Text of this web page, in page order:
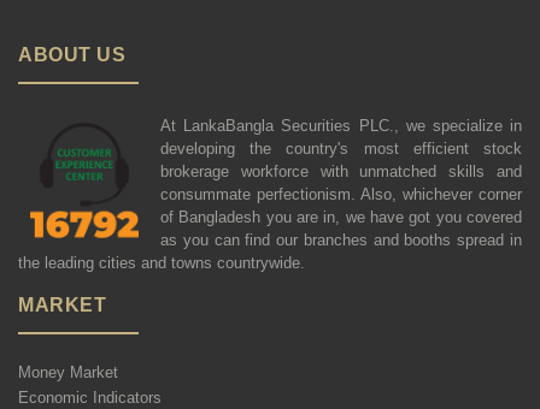
ABOUT US
At LankaBangla Securities PLC., we specialize in
developing the country's most efficient stock
brokerage workforce with unmatched skills and
consummate perfectionism. Also, whichever corner
of Bangladesh you are in, we have got you covered
as you can find our branches and booths spread in
the leading cities and towns countrywide.
MARKET
Money Market
Economic Indicators